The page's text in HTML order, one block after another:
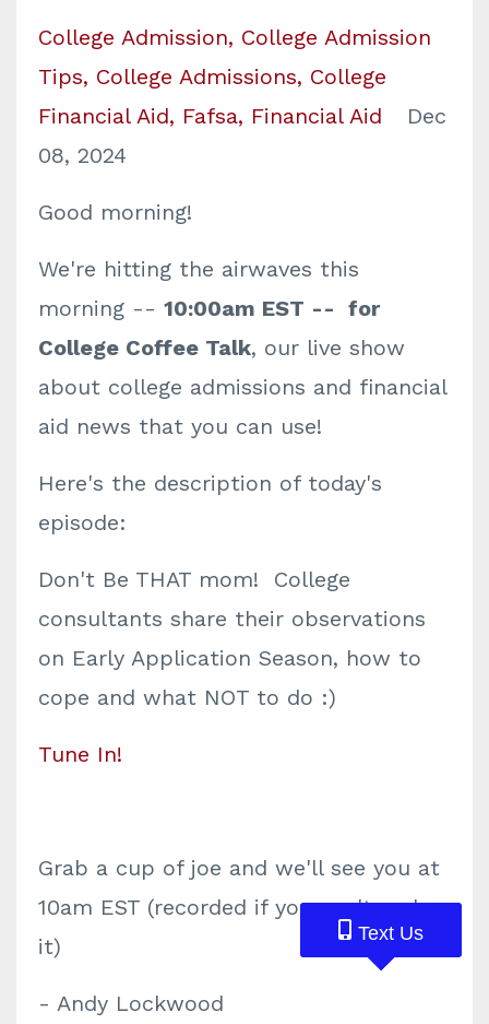
College Admission College Admission
Tips College Admissions College
Financial Aid
Fafsa Financial Aid
Dec
08, 2024
Good morning!
We're hitting the airwaves this
morning -- 10:00am EST -- for
College Coffee Talk, our live show
about college admissions and financial
aid news that you can use!
Here's the description of today's
episode:
Don't Be THAT mom! College
consultants share their observations
on Early Application Season, how to
cope and what NOT to do :)
Tune In!
Grab a cup of joe and we'll see you at
10am EST (recorded if you can't make
it)
- Andy Lockwood
Text Us
Text Us
Text Us